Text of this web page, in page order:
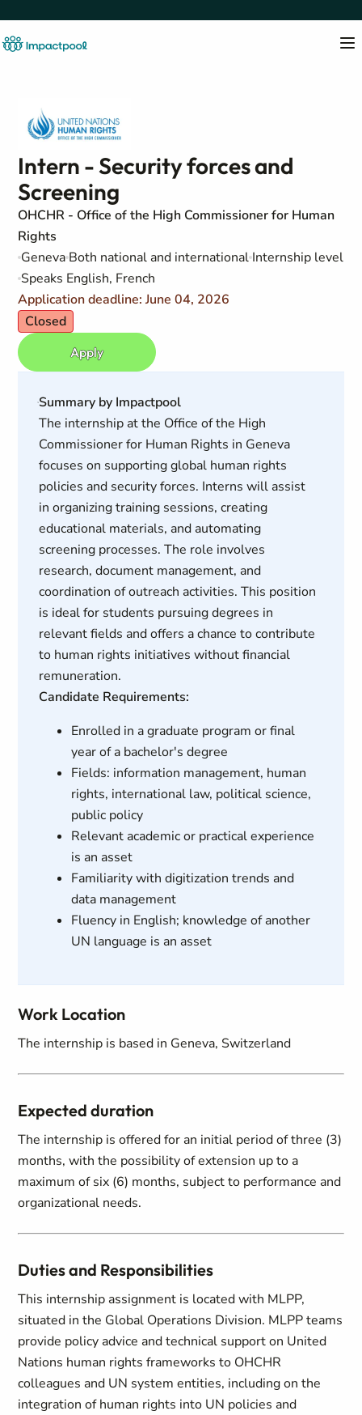
Intern - Security forces and
Screening
OHCHR - Office of the High Commissioner for Human
Rights
Geneva Both national and international Internship level
Speaks English, French
Application deadline: June 04, 2026
Closed
Apply
Summary by Impactpool
The internship at the Office of the High
Commissioner for Human Rights in Geneva
focuses on supporting global human rights
policies and security forces. Interns will assist
in organizing training sessions, creating
educational materials, and automating
screening processes. The role involves
research, document management, and
coordination of outreach activities. This position
is ideal for students pursuing degrees in
relevant fields and offers a chance to contribute
to human rights initiatives without financial
remuneration.
Candidate Requirements:
Enrolled in a graduate program or final
year of a bachelor's degree
Fields: information management, human
rights, international law, political science,
public policy
Relevant academic or practical experience
is an asset
Familiarity with digitization trends and
data management
Fluency in English; knowledge of another
UN language is an asset
Work Location
The internship is based in Geneva, Switzerland
Expected duration
The internship is offered for an initial period of three (3)
months, with the possibility of extension up to a
maximum of six (6) months, subject to performance and
organizational needs.
Duties and Responsibilities
This internship assignment is located with MLPP,
situated in the Global Operations Division. MLPP teams
provide policy advice and technical support on United
Nations human rights frameworks to OHCHR
colleagues and UN system entities, including on the
integration of human rights into UN policies and